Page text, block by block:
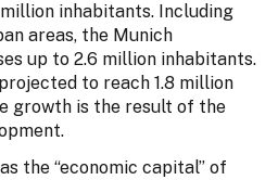
inhabitants. Including
areas, the Munich
up to 2.6 million inhabitants.
to reach 1.8 million
growth is the result of the
the “economic capital” of